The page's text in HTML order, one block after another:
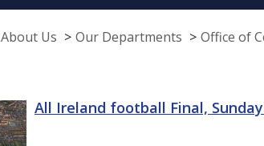
About Us Our Departments Office of
All Ireland football Final,